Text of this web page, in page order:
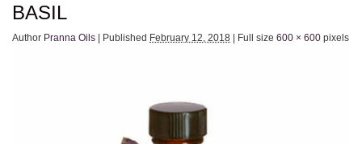
BASIL
Author Pranna Oils | Published February 12, 2018 | Full size 600 × 600 pixels